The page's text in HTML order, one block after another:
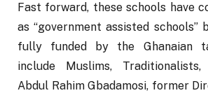
Fast forward, these schools have
as “government assisted schools”
fully funded by the Ghanaian
include Muslims,
Abdul Rahim Gbadamosi, former